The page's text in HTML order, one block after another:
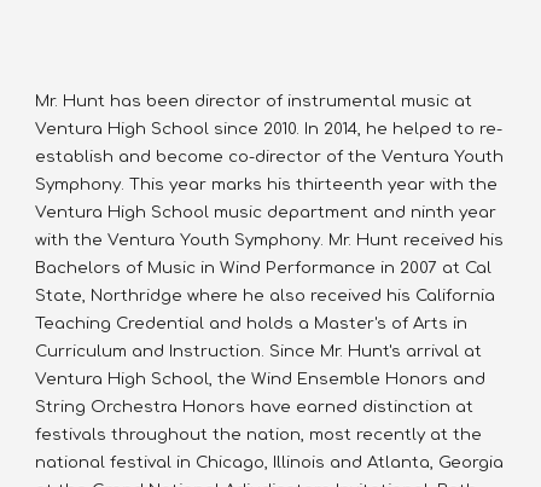
Mr. Hunt has been director of instrumental music at
Ventura High School since 2010. In 2014, he helped to re-
establish and become co-director of the Ventura Youth
Symphony. This year marks his thirteenth year with the
Ventura High School music department and ninth year
with the Ventura Youth Symphony. Mr. Hunt received his
Bachelors of Music in Wind Performance in 2007 at Cal
State, Northridge where he also received his California
Teaching Credential and holds a Master's of Arts in
Curriculum and Instruction. Since Mr. Hunt's arrival at
Ventura High School, the Wind Ensemble Honors and
String Orchestra Honors have earned distinction at
festivals throughout the nation, most recently at the
national festival in Chicago, Illinois and Atlanta, Georgia